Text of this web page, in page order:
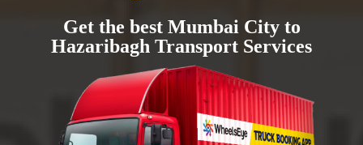
Get the best Mumbai City to
Hazaribagh Transport Services